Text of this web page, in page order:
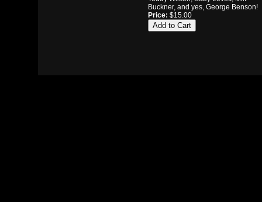
Buckner, and yes, George Benson!
Price: $15.00